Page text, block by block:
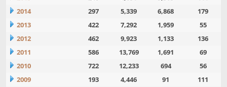
2014
297 5,339 6,868
179
2013
422 7,292 1,959
55
2012
462 9,923 1,133
136
2011
586 13,769 1,691
69
2010
722 12,233 694
56
2009
193 4,446 91
111